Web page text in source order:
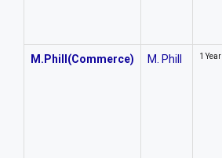
M.Phill(Commerce) M. Phill 1 Year